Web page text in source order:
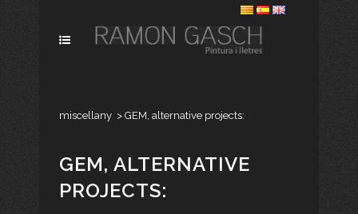
miscellany > GEM, alternative projects:
GEM, ALTERNATIVE
PROJECTS: